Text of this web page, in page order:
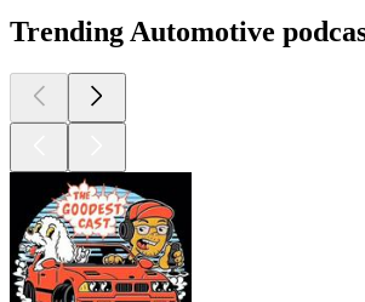
Trending Automotive